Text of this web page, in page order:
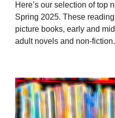
Here’s our selection of top
Spring 2025. These
picture books, early and
adult novels and non-fiction.